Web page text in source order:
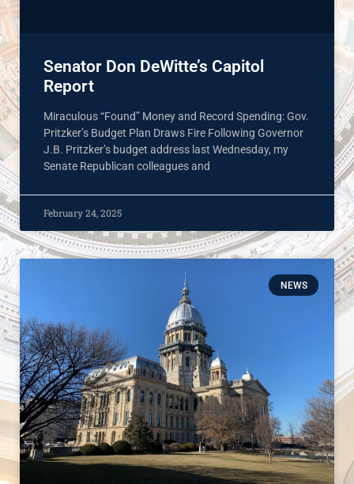
Senator Don DeWitte’s Capitol
Report
Miraculous “Found” Money and Record Spending: Gov.
Pritzker’s Budget Plan Draws Fire Following Governor
J.B. Pritzker’s budget address last Wednesday, my
Senate Republican colleagues and
February 24, 2025
NEWS